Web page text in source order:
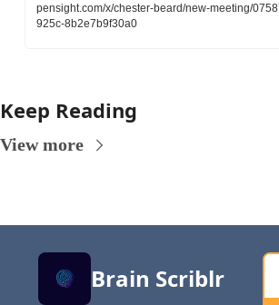
pensight.com/x/chester-beard/new-meeting/
925c-8b2e7b9f30a0
Keep Reading
View more
Brain Scriblr